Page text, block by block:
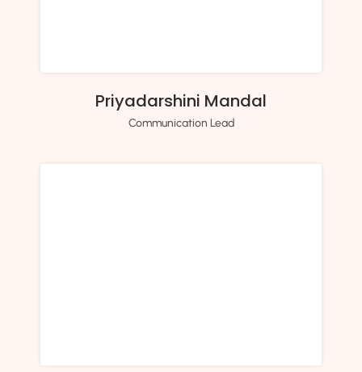
Priyadarshini Mandal
Communication Lead